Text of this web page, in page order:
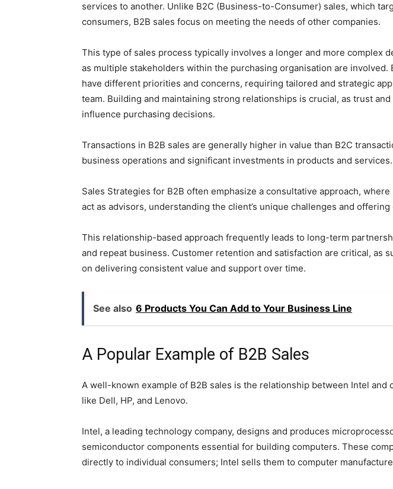
services to another. Unlike B2C (Business-to-Consumer) sales, which
consumers, B2B sales focus on meeting the needs of other companies.
This type of sales process typically involves a longer and more complex
as multiple stakeholders within the purchasing organisation are involved.
have different priorities and concerns, requiring tailored and strategic
team. Building and maintaining strong relationships is crucial, as trust
influence purchasing decisions.
Transactions in B2B sales are generally higher in value than B2C
business operations and significant investments in products and services.
Sales Strategies for B2B often emphasize a consultative approach,
act as advisors, understanding the client’s unique challenges and
This relationship-based approach frequently leads to long-term
and repeat business. Customer retention and satisfaction are critical, as
on delivering consistent value and support over time.
See also 6 Products You Can Add to Your Business Line
A Popular Example of B2B Sales
A well-known example of B2B sales is the relationship between Intel and
like Dell, HP, and Lenovo.
Intel, a leading technology company, designs and produces
semiconductor components essential for building computers. These
directly to individual consumers; Intel sells them to computer